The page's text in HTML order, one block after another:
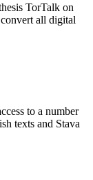
TorTalk on
all digital
to a number
texts and Stava